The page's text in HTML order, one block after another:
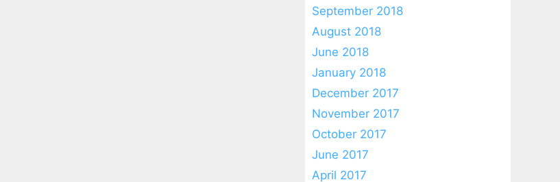
September 2018
August 2018
June 2018
January 2018
December 2017
November 2017
October 2017
June 2017
April 2017